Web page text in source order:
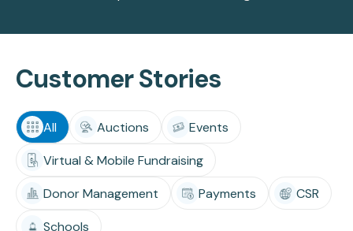
Customer Stories
All Auctions
Events
Virtual & Mobile Fundraising
Donor Management
Payments
CSR
Schools